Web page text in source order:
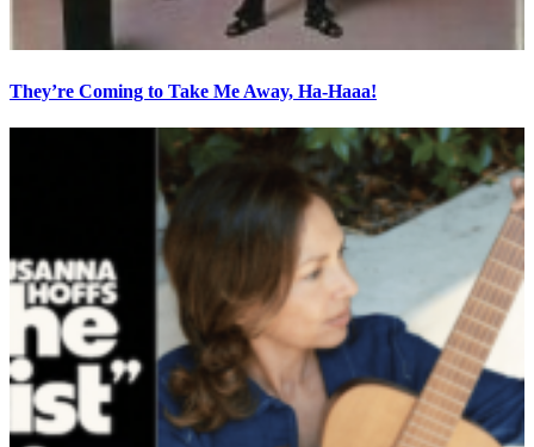
They’re Coming to Take Me Away, Ha-Haaa!